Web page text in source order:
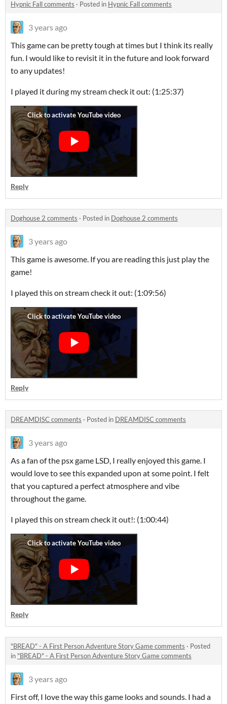
Hypnic Fall comments · Posted in Hypnic Fall comments
3 years ago
This game can be pretty tough at times but I think its really
fun. I would like to revisit it in the future and look forward
to any updates!
I played it during my stream check it out: (1:25:37)
Reply
Doghouse 2 comments · Posted in Doghouse 2 comments
3 years ago
This game is awesome. If you are reading this just play the
game!
I played this on stream check it out: (1:09:56)
Reply
DREAMDISC comments · Posted in DREAMDISC comments
3 years ago
As a fan of the psx game LSD, I really enjoyed this game. I
would love to see this expanded upon at some point. I felt
that you captured a perfect atmosphere and vibe
throughout the game.
I played this on stream check it out!: (1:00:44)
Reply
"BREAD" - A First Person Adventure Story Game comments · Posted
in "BREAD" - A First Person Adventure Story Game comments
3 years ago
First off, I love the way this game looks and sounds. I had a